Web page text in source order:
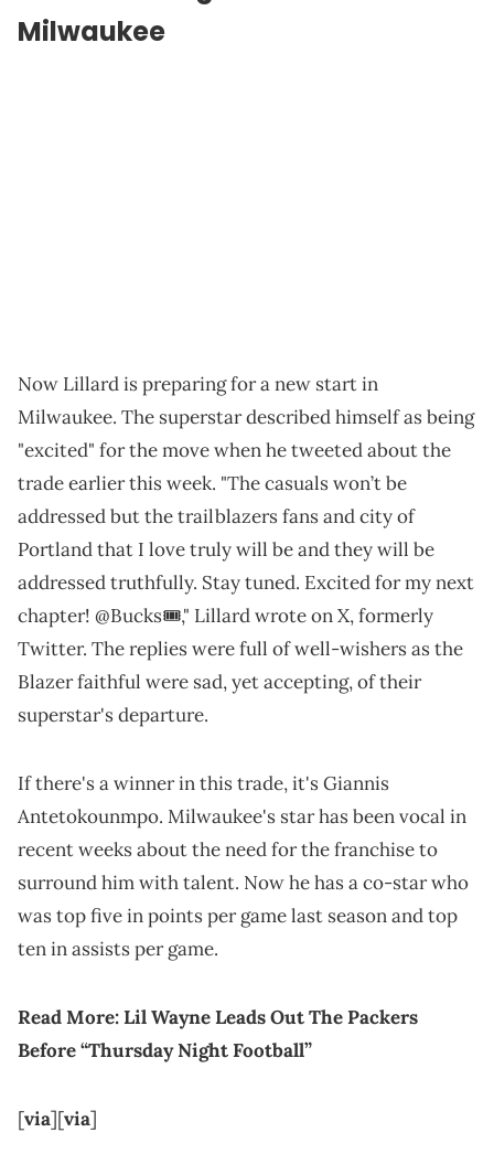
Milwaukee
Now Lillard is preparing for a new start in
Milwaukee. The superstar described himself as being
"excited" for the move when he tweeted about the
trade earlier this week. "The casuals won’t be
addressed but the trailblazers fans and city of
Portland that I love truly will be and they will be
addressed truthfully. Stay tuned. Excited for my next
chapter! @Bucks🎟️," Lillard wrote on X, formerly
Twitter. The replies were full of well-wishers as the
Blazer faithful were sad, yet accepting, of their
superstar's departure.
If there's a winner in this trade, it's Giannis
Antetokounmpo. Milwaukee's star has been vocal in
recent weeks about the need for the franchise to
surround him with talent. Now he has a co-star who
was top five in points per game last season and top
ten in assists per game.
Read More:Lil Wayne Leads Out The Packers
Before “Thursday Night Football”
[via][via]